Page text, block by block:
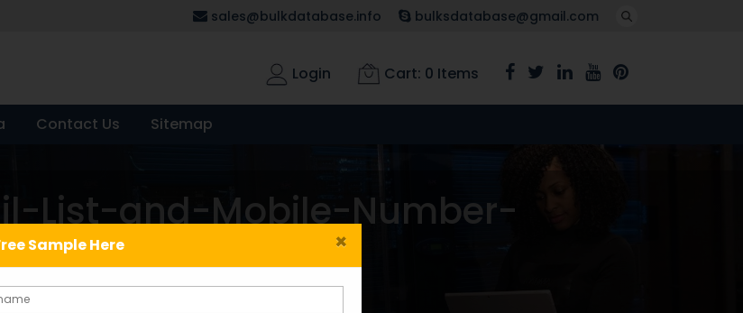
sales@bulkdatabase.info bulksdatabase@gmail.com
Login Cart: 0 Items
Contact Us Sitemap
List-and-Mobile-Number-
×
Sample Here